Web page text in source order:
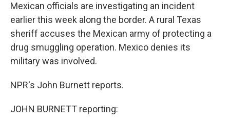
Mexican officials are investigating an incident
earlier this week along the border. A rural Texas
sheriff accuses the Mexican army of protecting a
drug smuggling operation. Mexico denies its
military was involved.
NPR's John Burnett reports.
JOHN BURNETT reporting: